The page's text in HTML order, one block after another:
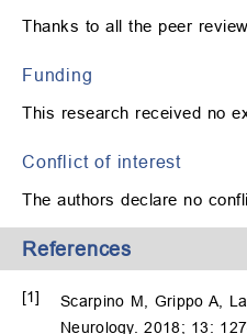
Thanks to all the peer
Funding
This research received no
Conflict of interest
The authors declare no
References
[1]
Scarpino M, Grippo A,
Neurology. 2018; 13: